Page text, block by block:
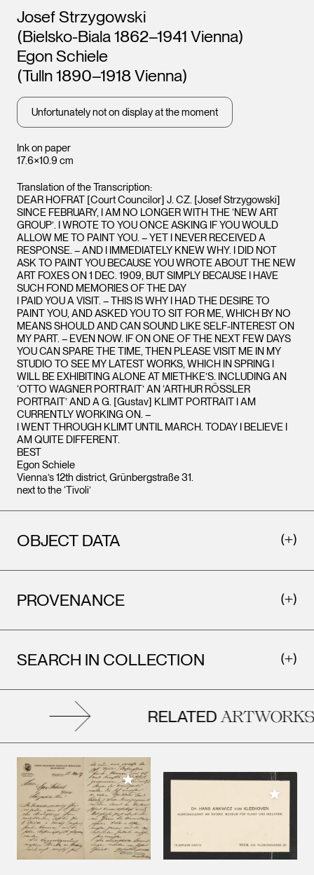
Ink on paper
17.6×10.9 cm
Artists
Josef Strzygowski
(Bielsko-Biala 1862–1941 Vienna)
Egon Schiele
(Tulln 1890–1918 Vienna)
Unfortunately not on display at the moment
Translation of the Transcription:
DEAR HOFRAT [Court Councilor] J. CZ. [Josef Strzygowski]
SINCE FEBRUARY, I AM NO LONGER WITH THE ‘NEW ART
GROUP’. I WROTE TO YOU ONCE ASKING IF YOU WOULD
ALLOW ME TO PAINT YOU. – YET I NEVER RECEIVED A
RESPONSE. – AND I IMMEDIATELY KNEW WHY. I DID NOT
ASK TO PAINT YOU BECAUSE YOU WROTE ABOUT THE NEW
ART FOXES ON 1 DEC. 1909, BUT SIMPLY BECAUSE I HAVE
SUCH FOND MEMORIES OF THE DAY
I PAID YOU A VISIT. – THIS IS WHY I HAD THE DESIRE TO
PAINT YOU, AND ASKED YOU TO SIT FOR ME, WHICH BY NO
MEANS SHOULD AND CAN SOUND LIKE SELF-INTEREST ON
MY PART. – EVEN NOW. IF ON ONE OF THE NEXT FEW DAYS
YOU CAN SPARE THE TIME, THEN PLEASE VISIT ME IN MY
STUDIO TO SEE MY LATEST WORKS, WHICH IN SPRING I
WILL BE EXHIBITING ALONE AT MIETHKE’S. INCLUDING AN
‘OTTO WAGNER PORTRAIT’ AN ‘ARTHUR RÖSSLER
PORTRAIT’ AND A G. [Gustav] KLIMT PORTRAIT I AM
CURRENTLY WORKING ON. –
I WENT THROUGH KLIMT UNTIL MARCH. TODAY I BELIEVE I
AM QUITE DIFFERENT.
BEST
Egon Schiele
Vienna’s 12th district, Grünbergstraße 31.
next to the ‘Tivoli’
OBJECT DATA
PROVENANCE
SEARCH IN COLLECTION
RELATEDARTWORKS
Add to My Collection
Add to